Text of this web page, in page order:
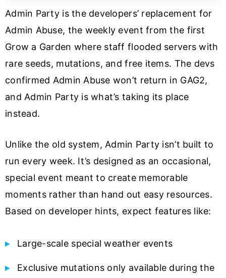
Admin Party is the developers’ replacement for
Admin Abuse, the weekly event from the first
Grow a Garden where staff flooded servers with
rare seeds, mutations, and free items. The devs
confirmed Admin Abuse won’t return in GAG2,
and Admin Party is what’s taking its place
instead.
Unlike the old system, Admin Party isn’t built to
run every week. It’s designed as an occasional,
special event meant to create memorable
moments rather than hand out easy resources.
Based on developer hints, expect features like:
Large-scale special weather events
Exclusive mutations only available during the